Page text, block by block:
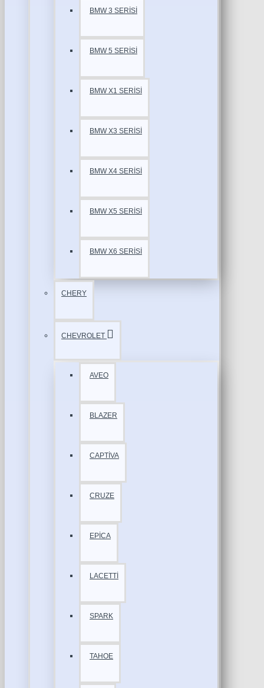
BMW 3 SERİSİ
BMW 5 SERİSİ
BMW X1 SERİSİ
BMW X3 SERİSİ
BMW X4 SERİSİ
BMW X5 SERİSİ
BMW X6 SERİSİ
CHERY
CHEVROLET
AVEO
BLAZER
CAPTİVA
CRUZE
EPİCA
LACETTİ
SPARK
TAHOE